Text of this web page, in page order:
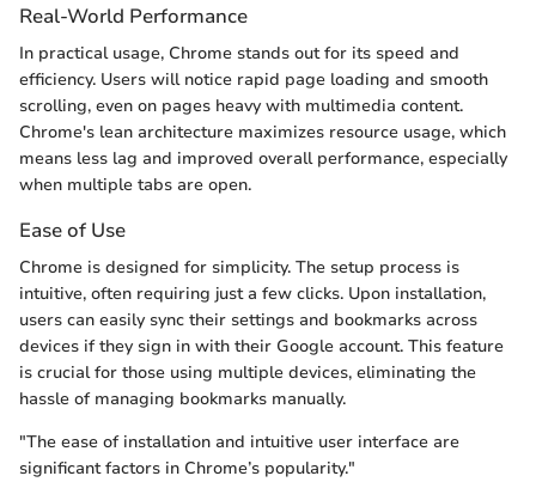
Real-World Performance
In practical usage, Chrome stands out for its speed and
efficiency. Users will notice rapid page loading and smooth
scrolling, even on pages heavy with multimedia content.
Chrome's lean architecture maximizes resource usage, which
means less lag and improved overall performance, especially
when multiple tabs are open.
Ease of Use
Chrome is designed for simplicity. The setup process is
intuitive, often requiring just a few clicks. Upon installation,
users can easily sync their settings and bookmarks across
devices if they sign in with their Google account. This feature
is crucial for those using multiple devices, eliminating the
hassle of managing bookmarks manually.
"The ease of installation and intuitive user interface are
significant factors in Chrome’s popularity."